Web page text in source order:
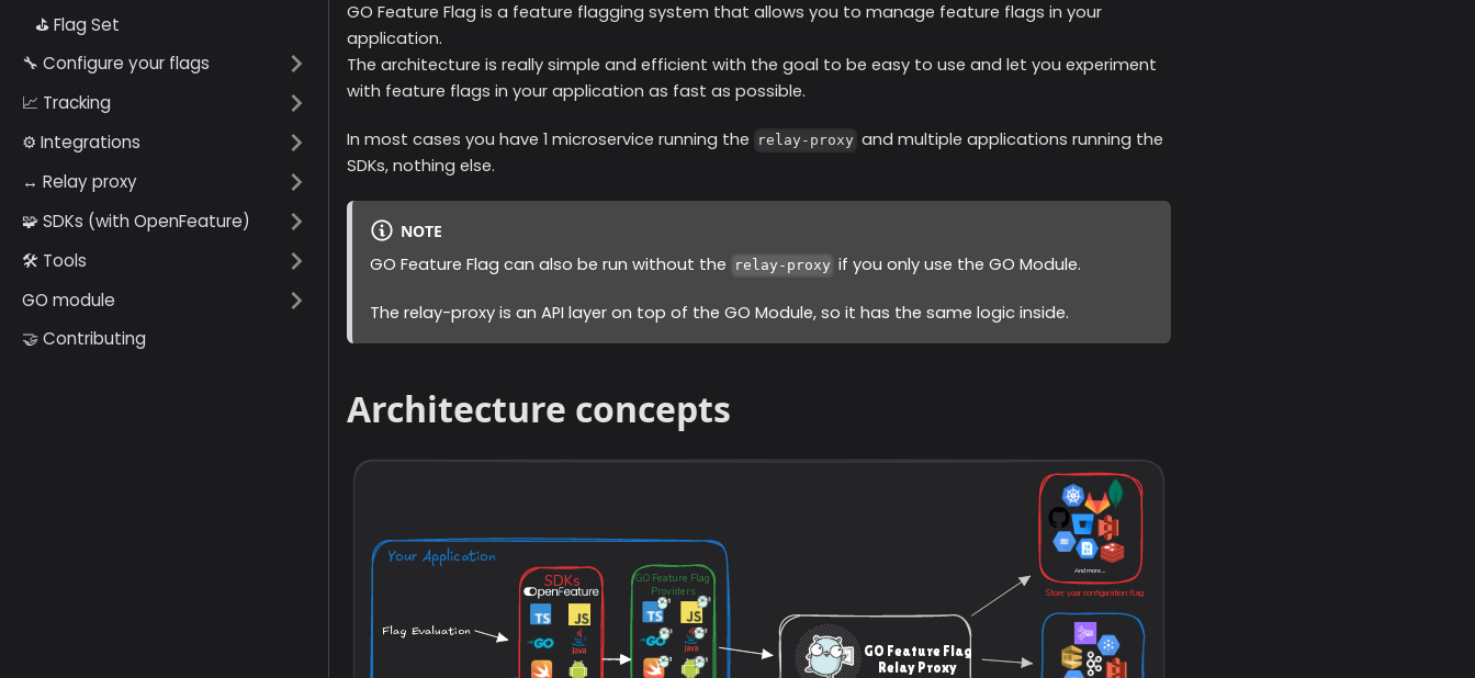
⛳️ Flag Set
🔧 Configure your flags
📈 Tracking
⚙️ Integrations
↔️ Relay proxy
🧩 SDKs (with OpenFeature)
🛠️ Tools
GO module
🤝 Contributing
GO Feature Flag is a feature flagging system that allows you to manage feature flags in your
application.
The architecture is really simple and efficient with the goal to be easy to use and let you experiment
with feature flags in your application as fast as possible.
In most cases you have 1 microservice running the relay-proxy and multiple applications running the
SDKs, nothing else.
NOTE
GO Feature Flag can also be run without the relay-proxy if you only use the GO Module.
The relay-proxy is an API layer on top of the GO Module, so it has the same logic inside.
Architecture concepts